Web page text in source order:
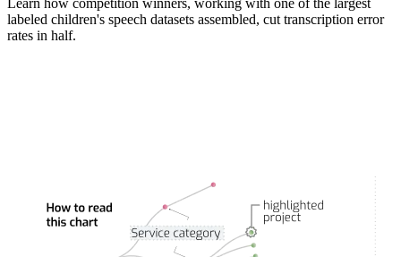
Learn how competition winners, working with one of the largest
labeled children's speech datasets assembled, cut transcription error
rates in half.